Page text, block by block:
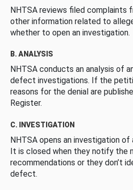
NHTSA reviews filed complaints
other information related to
whether to open an investigation.
B. ANALYSIS
NHTSA conducts an analysis of
defect investigations. If the
reasons for the denial are
Register.
C. INVESTIGATION
NHTSA opens an investigation
It is closed when they notify the
recommendations or they don’t
defect.